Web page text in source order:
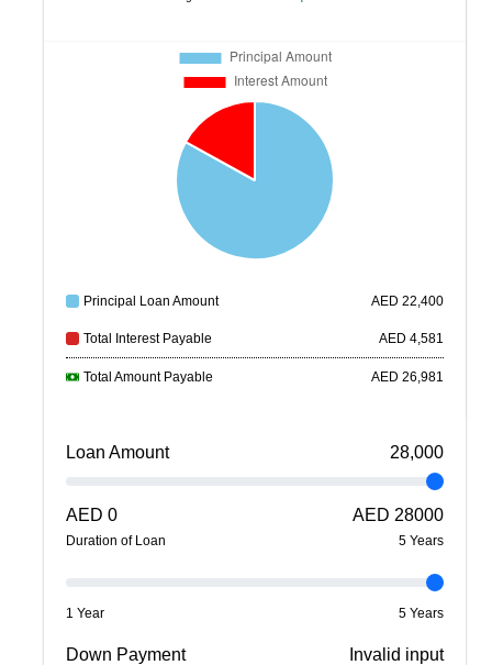
Principal Loan Amount AED 22,400
Total Interest Payable AED 4,581
Total Amount Payable AED 26,981
Loan Amount 28,000
AED 0 AED 28000
Duration of Loan 5 Years
1 Year 5 Years
Down Payment Invalid input